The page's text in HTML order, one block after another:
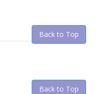
Back to Top
Back to Top